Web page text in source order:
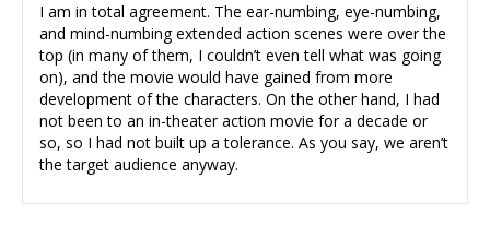
I am in total agreement. The ear-numbing, eye-numbing,
and mind-numbing extended action scenes were over the
top (in many of them, I couldn’t even tell what was going
on), and the movie would have gained from more
development of the characters. On the other hand, I had
not been to an in-theater action movie for a decade or
so, so I had not built up a tolerance. As you say, we aren’t
the target audience anyway.